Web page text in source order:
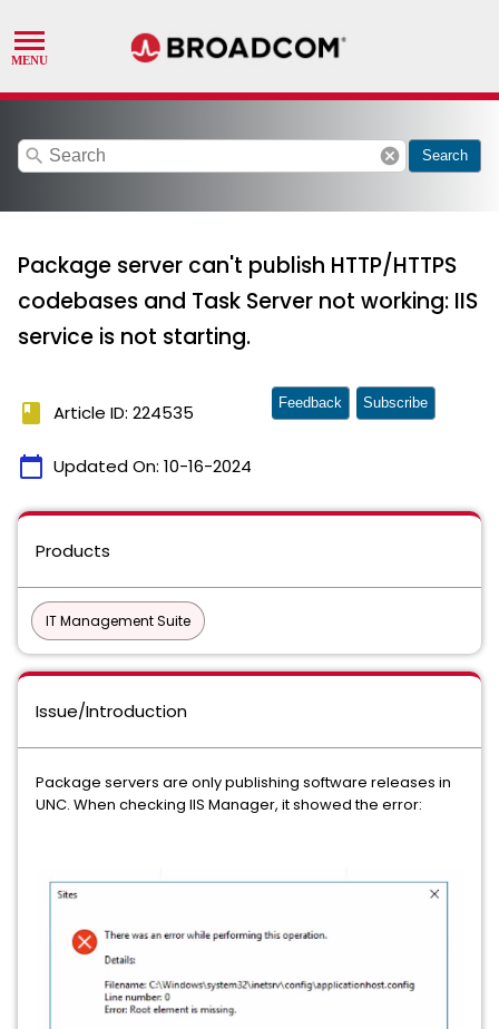
search cancel Search
Package server can't publish HTTP/HTTPS
codebases and Task Server not working: IIS
service is not starting.
book Article ID: 224535
calendar_today Updated On: 10-16-2024
Feedback Subscribe
Products
IT Management Suite
Issue/Introduction
Package servers are only publishing software releases in
UNC. When checking IIS Manager, it showed the error: